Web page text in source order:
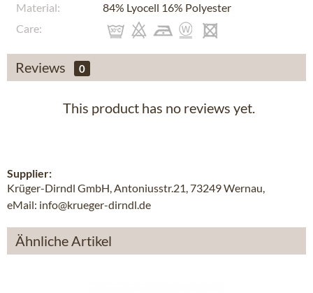
Material:
84% Lyocell 16% Polyester
Care:
Reviews 0
This product has no reviews yet.
Supplier:
Krüger-Dirndl GmbH, Antoniusstr.21, 73249 Wernau,
eMail: info@krueger-dirndl.de
Ähnliche Artikel